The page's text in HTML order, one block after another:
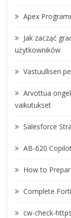
Apex
Jak zacząć
użytkowników
Vastuullisen
Arvottua
vaikutukset
Salesforce
AB-620
How to
Complete
cw-check-